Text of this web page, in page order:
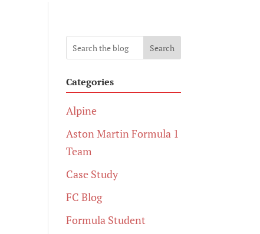
Search
Categories
Alpine
Aston Martin Formula 1
Team
Case Study
FC Blog
Formula Student